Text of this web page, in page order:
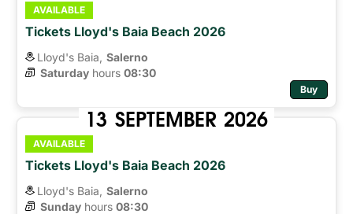
AVAILABLE
Tickets Lloyd's Baia Beach 2026
Lloyd's Baia, Salerno
Saturday hours 08:30
Buy
13 SEPTEMBER 2026
AVAILABLE
Tickets Lloyd's Baia Beach 2026
Lloyd's Baia, Salerno
Sunday hours 08:30